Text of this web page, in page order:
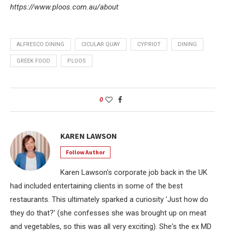
https://www.ploos.com.au/about
ALFRESCO DINING CICULAR QUAY CYPRIOT DINING
GREEK FOOD PLOOS
0
KAREN LAWSON
Follow Author
Karen Lawson's corporate job back in the UK
had included entertaining clients in some of the best
restaurants. This ultimately sparked a curiosity 'Just how do
they do that?' (she confesses she was brought up on meat
and vegetables, so this was all very exciting). She's the ex MD